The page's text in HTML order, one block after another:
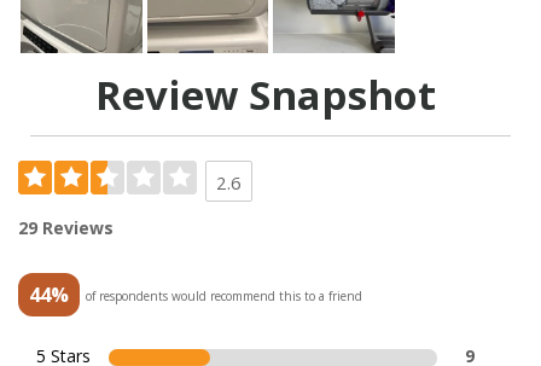
Review Snapshot
2.6
29 Reviews
44% of respondents would recommend this to a friend
5 Stars
9